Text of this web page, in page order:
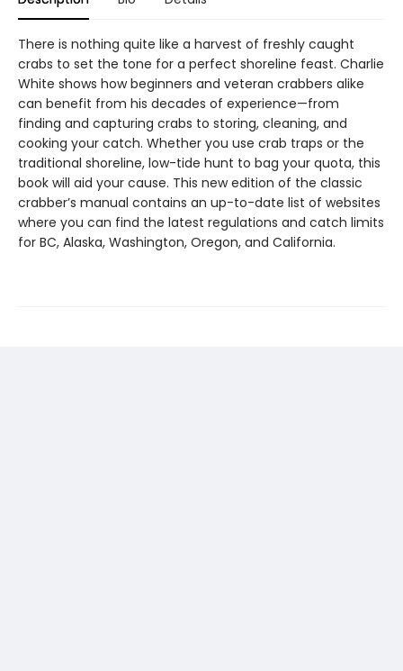
There is nothing quite like a harvest of freshly caught
crabs to set the tone for a perfect shoreline feast. Charlie
White shows how beginners and veteran crabbers alike
can benefit from his decades of experience—from
finding and capturing crabs to storing, cleaning, and
cooking your catch. Whether you use crab traps or the
traditional shoreline, low-tide hunt to bag your quota, this
book will aid your cause. This new edition of the classic
crabber’s manual contains an up-to-date list of websites
where you can find the latest regulations and catch limits
for BC, Alaska, Washington, Oregon, and California.